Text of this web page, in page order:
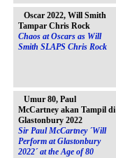
Oscar 2022, Will Smith
Tampar Chris Rock
Chaos at Oscars as Will
Smith SLAPS Chris Rock
Umur 80, Paul
McCartney akan Tampil di
Glastonbury 2022
Sir Paul McCartney ´Will
Perform at Glastonbury
2022´ at the Age of 80